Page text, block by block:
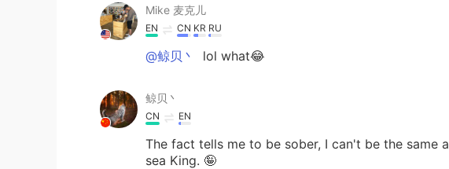
Mike 麦克儿
EN CN KR RU
@鲸贝丶 lol what😂
鲸贝丶
CN EN
The fact tells me to be sober, I can't be the same
sea King. 🤪